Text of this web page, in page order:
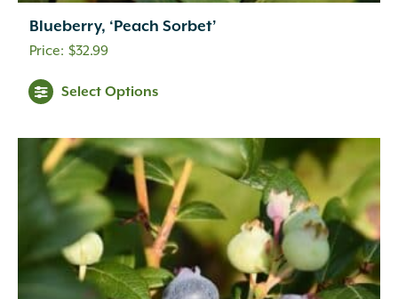
Blueberry, ‘Peach Sorbet’
$32.99
Select Options